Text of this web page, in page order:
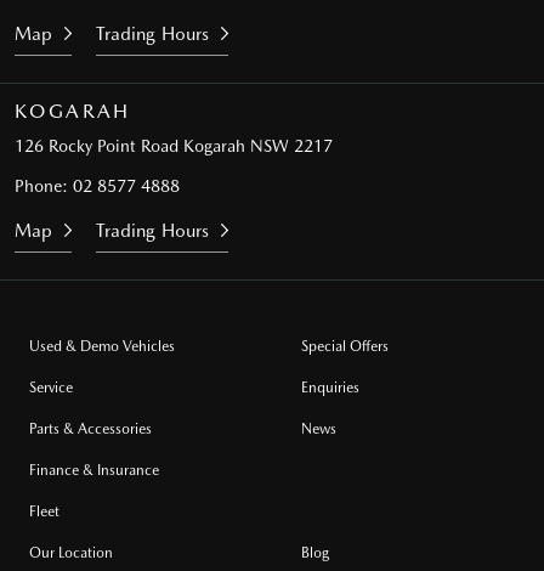
Map Trading Hours
KOGARAH
126 Rocky Point Road Kogarah NSW 2217
Phone: 02 8577 4888
Map Trading Hours
Used & Demo Vehicles
Service
Parts & Accessories
Finance & Insurance
Fleet
Special Offers
Enquiries
News
Our Location Blog